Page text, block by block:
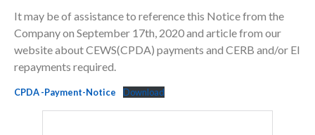
It may be of assistance to reference this Notice from the
Company on September 17th, 2020 and article from our
website about CEWS(CPDA) payments and CERB and/or EI
repayments required.
CPDA -Payment-Notice Download